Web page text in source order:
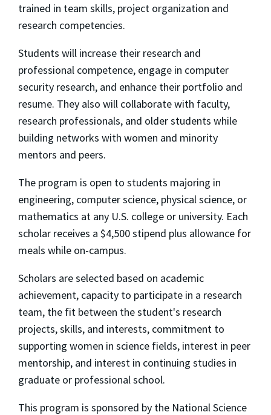
trained in team skills, project organization and
research competencies.
Students will increase their research and
professional competence, engage in computer
security research, and enhance their portfolio and
resume. They also will collaborate with faculty,
research professionals, and older students while
building networks with women and minority
mentors and peers.
The program is open to students majoring in
engineering, computer science, physical science, or
mathematics at any U.S. college or university. Each
scholar receives a $4,500 stipend plus allowance for
meals while on-campus.
Scholars are selected based on academic
achievement, capacity to participate in a research
team, the fit between the student's research
projects, skills, and interests, commitment to
supporting women in science fields, interest in peer
mentorship, and interest in continuing studies in
graduate or professional school.
This program is sponsored by the National Science